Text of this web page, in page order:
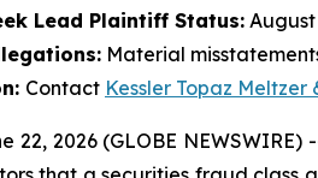
Lead Plaintiff Status:
Material
Contact Kessler Topaz Meltzer
22, 2026 (GLOBE